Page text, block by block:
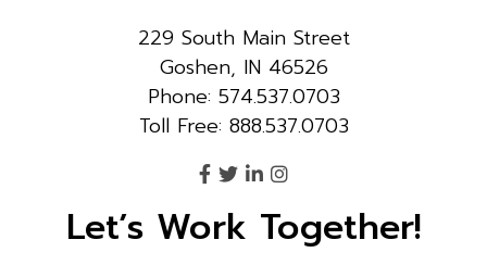
229 South Main Street
Goshen, IN 46526
Phone: 574.537.0703
Toll Free: 888.537.0703
Let’s Work Together!